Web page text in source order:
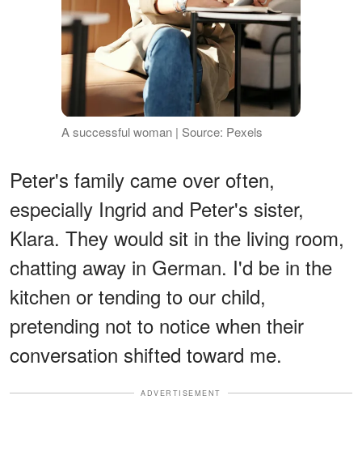
A successful woman | Source: Pexels
Peter's family came over often,
especially Ingrid and Peter's sister,
Klara. They would sit in the living room,
chatting away in German. I'd be in the
kitchen or tending to our child,
pretending not to notice when their
conversation shifted toward me.
ADVERTISEMENT